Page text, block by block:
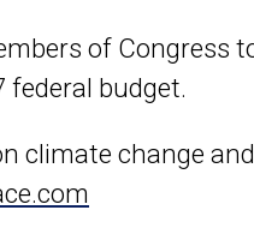
of Congress
federal budget.
climate change